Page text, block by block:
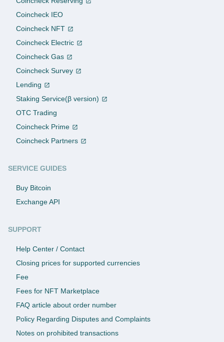
Coincheck IEO
Coincheck NFT
Coincheck Electric
Coincheck Gas
Coincheck Survey
Lending
Staking Service(β version)
OTC Trading
Coincheck Prime
Coincheck Partners
SERVICE GUIDES
Buy Bitcoin
Exchange API
SUPPORT
Help Center / Contact
Closing prices for supported currencies
Fee
Fees for NFT Marketplace
FAQ article about order number
Policy Regarding Disputes and Complaints
Notes on prohibited transactions